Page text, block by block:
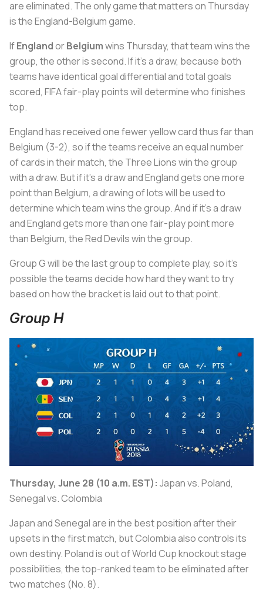
are eliminated. The only game that matters on Thursday
is the England-Belgium game.
IfEnglandorBelgiumwins Thursday, that team wins the
group, the other is second. If it’s a draw, because both
teams have identical goal differential and total goals
scored, FIFA fair-play points will determine who finishes
top.
England has received one fewer yellow card thus far than
Belgium (3-2), so if the teams receive an equal number
of cards in their match, the Three Lions win the group
with a draw. But if it’s a draw and England gets one more
point than Belgium, a drawing of lots will be used to
determine which team wins the group. And if it’s a draw
and England gets more than one fair-play point more
than Belgium, the Red Devils win the group.
Group G will be the last group to complete play, so it’s
possible the teams decide how hard they want to try
based on how the bracket is laid out to that point.
Group H
Thursday, June 28 (10 a.m. EST): Japan vs. Poland,
Senegal vs. Colombia
Japan and Senegal are in the best position after their
upsets in the first match, but Colombia also controls its
own destiny. Poland is out of World Cup knockout stage
possibilities, the top-ranked team to be eliminated after
two matches (No. 8).